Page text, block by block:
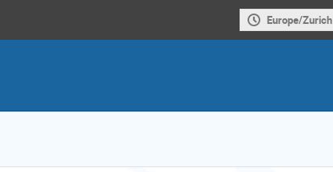
Europe/Zurich